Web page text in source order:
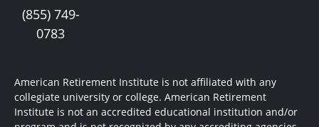
(855) 749-
0783
American Retirement Institute is not affiliated with any
collegiate university or college. American Retirement
Institute is not an accredited educational institution and/or